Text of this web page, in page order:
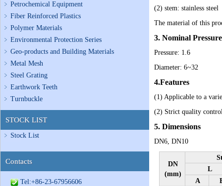
Petrochemical Equipment
Fiber Reinforced Plastics
Polymer Materials
Environmental Protection Series
Geo-products and Building Materials
Metal Mesh
Steel Grating
Earthwork Teeth
Turnbuckle
STOCK LIST
Stock List
Contacts
Tel:+86-23-67956606
(2) stem: stainless steel
The material of this
3. Nominal
Pressure: 1.6
Diameter: 6~32
4.Features
(1) Applicable to a
(2) Strict quality
5. Dimensions
DN6, DN10
DN
(mm)
L
A